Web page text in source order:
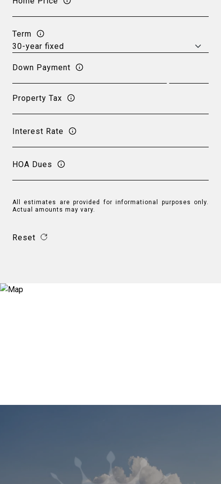
Term
Down Payment
Property Tax
Interest Rate
HOA Dues
All estimates are provided for informational purposes only.
Actual amounts may vary.
Reset